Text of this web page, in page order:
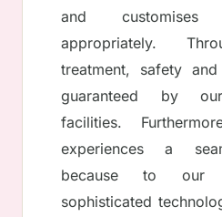
and
appropriately.
treatment, safety
guaranteed by
facilities.
experiences a
because to our
sophisticated